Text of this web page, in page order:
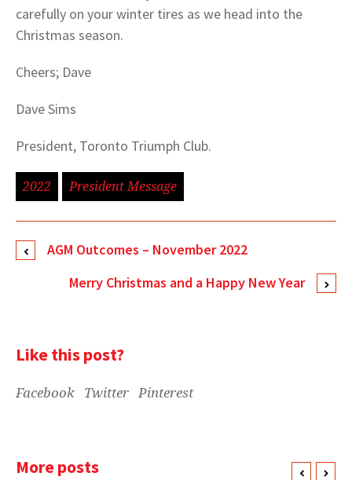
carefully on your winter tires as we head into the
Christmas season.
Cheers; Dave
Dave Sims
President, Toronto Triumph Club.
2022 President Message
AGM Outcomes – November 2022
Merry Christmas and a Happy New Year
Like this post?
Facebook Twitter Pinterest
More posts